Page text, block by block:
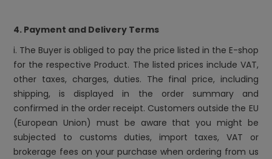
4. Payment and Delivery Terms
i. The Buyer is obliged to pay the price listed in the E-shop
for the respective Product. The listed prices include VAT,
other taxes, charges, duties. The final price, including
shipping, is displayed in the order summary and
confirmed in the order receipt. Customers outside the EU
(European Union) must be aware that you might be
subjected to customs duties, import taxes, VAT or
brokerage fees on your purchase when ordering from us